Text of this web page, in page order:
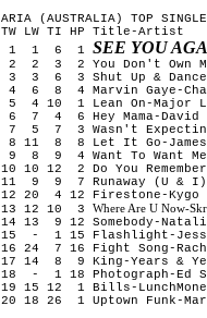
ARIA (AUSTRALIA) TOP
TW LW TI HP Title-Artist
1 1 6 1 SEE YOU
2 2 3 2 You Don't Own
3 3 6 3 Shut Up & Dance-
4 6 8 4 Marvin Gaye-
5 4 10 1 Lean On-Major
6 7 4 6 Hey Mama-David
7 5 7 3 Wasn't Expecting
8 11 8 8 Let It Go-James
9 8 9 4 Want To Want
10 10 12 2 Do You
11 9 9 7 Runaway (U &
12 20 4 12 Firestone-Kygo
13 12 10 3 Where Are U Now-
14 13 9 12 Somebody-
15 - 1 15 Flashlight-
16 24 7 16 Fight Song-
17 14 8 9 King-Years &
18 - 1 18 Photograph-Ed
19 15 12 1 Bills-
20 18 26 1 Uptown Funk-